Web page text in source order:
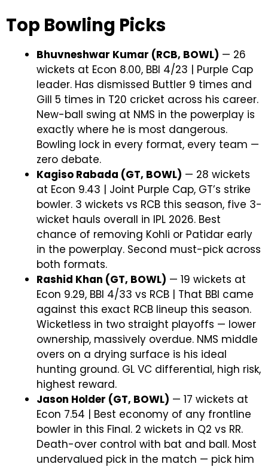
Top Bowling Picks
Bhuvneshwar Kumar (RCB, BOWL) — 26
wickets at Econ 8.00, BBI 4/23 | Purple Cap
leader. Has dismissed Buttler 9 times and
Gill 5 times in T20 cricket across his career.
New-ball swing at NMS in the powerplay is
exactly where he is most dangerous.
Bowling lock in every format, every team —
zero debate.
Kagiso Rabada (GT, BOWL) — 28 wickets
at Econ 9.43 | Joint Purple Cap, GT’s strike
bowler. 3 wickets vs RCB this season, five 3-
wicket hauls overall in IPL 2026. Best
chance of removing Kohli or Patidar early
in the powerplay. Second must-pick across
both formats.
Rashid Khan (GT, BOWL) — 19 wickets at
Econ 9.29, BBI 4/33 vs RCB | That BBI came
against this exact RCB lineup this season.
Wicketless in two straight playoffs — lower
ownership, massively overdue. NMS middle
overs on a drying surface is his ideal
hunting ground. GL VC differential, high risk,
highest reward.
Jason Holder (GT, BOWL) — 17 wickets at
Econ 7.54 | Best economy of any frontline
bowler in this Final. 2 wickets in Q2 vs RR.
Death-over control with bat and ball. Most
undervalued pick in the match — pick him